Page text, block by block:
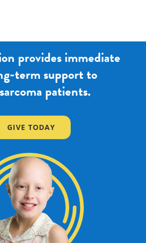
provides immediate
term support to
patients.
GIVE TODAY